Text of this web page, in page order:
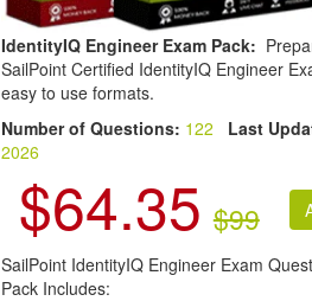
IdentityIQ Engineer Exam Pack:
SailPoint Certified IdentityIQ Engineer
easy to use formats.
Number of Questions: 122 Last
2026
$64.35 $99
SailPoint IdentityIQ Engineer Exam
Pack Includes: